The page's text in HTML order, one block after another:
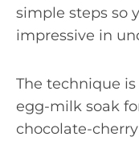
simple steps so
impressive in
The technique
egg-milk soak
chocolate-